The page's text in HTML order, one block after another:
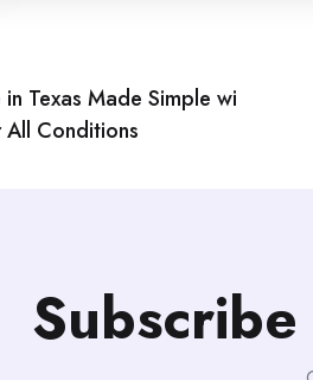
Texas Made Simple wi
Conditions